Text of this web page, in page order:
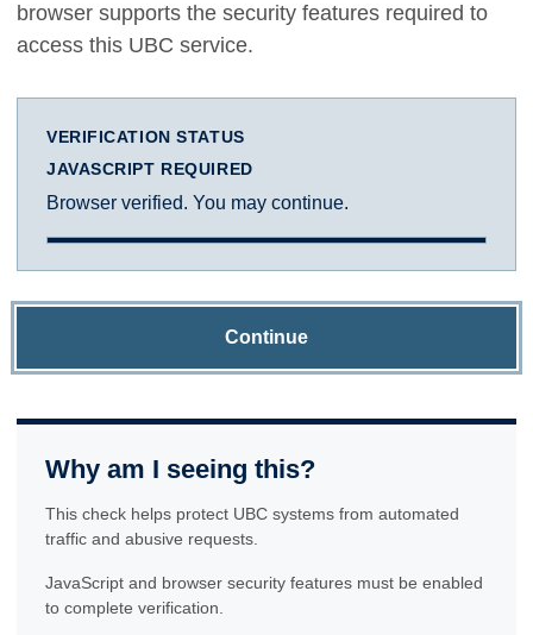
browser supports the security features required to
access this UBC service.
VERIFICATION STATUS
JAVASCRIPT REQUIRED
Browser verified. You may continue.
Continue
Why am I seeing this?
This check helps protect UBC systems from automated
traffic and abusive requests.
JavaScript and browser security features must be enabled
to complete verification.